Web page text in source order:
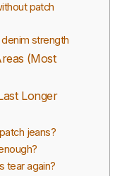
patch
strength
(Most
Longer
jeans?
tear again?